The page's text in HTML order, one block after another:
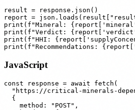
result = response.json()
report =
print(f"Mineral:
print(f"Verdict:
print(f"HHI:
JavaScript
const response = await fetch(
"https://critical-minerals-
  {
    method: "POST",